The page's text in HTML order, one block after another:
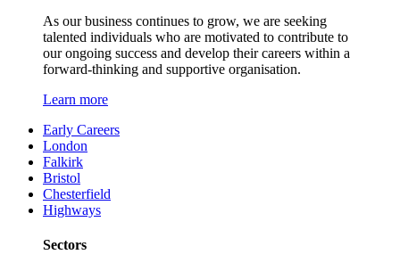
As our business continues to grow, we are seeking
talented individuals who are motivated to contribute to
our ongoing success and develop their careers within a
forward-thinking and supportive organisation.
Learn more
Early Careers
London
Falkirk
Bristol
Chesterfield
Highways
Sectors